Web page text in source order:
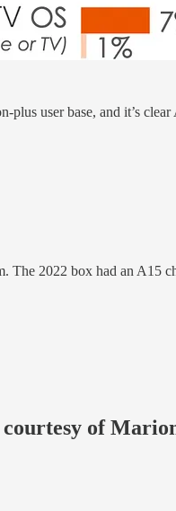
plus user base, and it’s
The 2022 box had an
of